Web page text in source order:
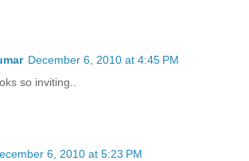
December 6, 2010 at 4:45 PM
so inviting..
6, 2010 at 5:23 PM